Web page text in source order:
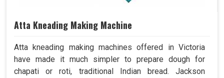
Atta Kneading Making Machine
Atta kneading making machines offered in Victoria
have made it much simpler to prepare dough for
chapati or roti, traditional Indian bread. Jackson